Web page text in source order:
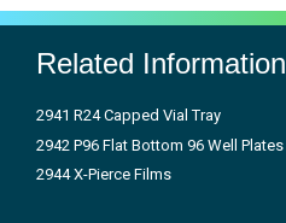
Related Information
2941 R24 Capped Vial Tray
2942 P96 Flat Bottom 96 Well Plates
2944 X-Pierce Films